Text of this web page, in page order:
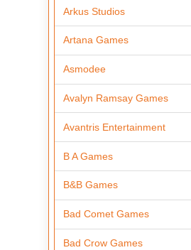
Arkus Studios
Artana Games
Asmodee
Avalyn Ramsay Games
Avantris Entertainment
B A Games
B&B Games
Bad Comet Games
Bad Crow Games